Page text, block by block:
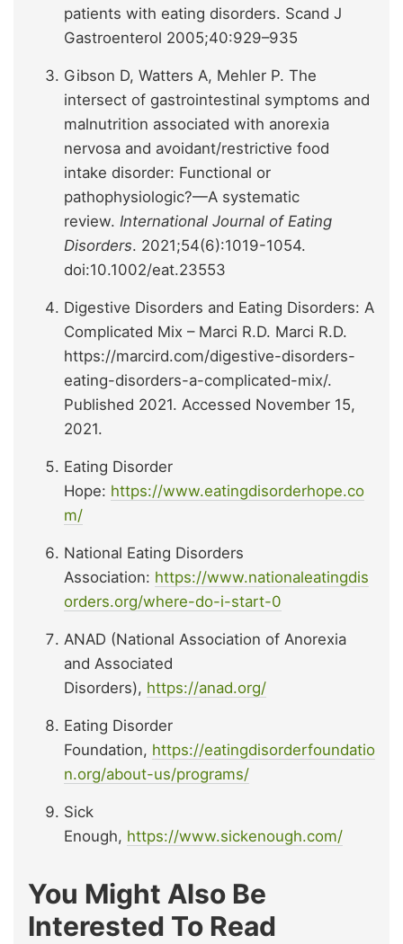
patients with eating disorders. Scand J
Gastroenterol 2005;40:929–935
Gibson D, Watters A, Mehler P. The
intersect of gastrointestinal symptoms and
malnutrition associated with anorexia
nervosa and avoidant/restrictive food
intake disorder: Functional or
pathophysiologic?—A systematic
review. International Journal of Eating
Disorders. 2021;54(6):1019-1054.
doi:10.1002/eat.23553
Digestive Disorders and Eating Disorders: A
Complicated Mix – Marci R.D. Marci R.D.
https://marcird.com/digestive-disorders-
eating-disorders-a-complicated-mix/.
Published 2021. Accessed November 15,
2021.
Eating Disorder
Hope: https://www.eatingdisorderhope.co
m/
National Eating Disorders
Association: https://www.nationaleatingdis
orders.org/where-do-i-start-0
ANAD (National Association of Anorexia
and Associated
Disorders), https://anad.org/
Eating Disorder
Foundation, https://eatingdisorderfoundatio
n.org/about-us/programs/
Sick
Enough, https://www.sickenough.com/
You Might Also Be
Interested To Read